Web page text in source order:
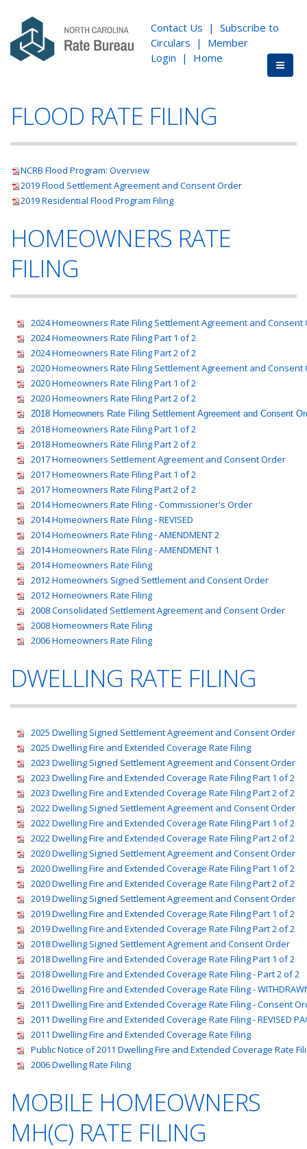
Contact Us | Subscribe to
Circulars | Member
Login | Home
FLOOD RATE FILING
NCRB Flood Program: Overview
2019 Flood Settlement Agreement and Consent Order
2019 Residential Flood Program Filing
HOMEOWNERS RATE
FILING
2024 Homeowners Rate Filing Settlement Agreement and Consent
2024 Homeowners Rate Filing Part 1 of 2
2024 Homeowners Rate Filing Part 2 of 2
2020 Homeowners Rate Filing Settlement Agreement and Consent
2020 Homeowners Rate Filing Part 1 of 2
2020 Homeowners Rate Filing Part 2 of 2
2018 Homeowners Rate Filing Settlement Agreement and Consent
2018 Homeowners Rate Filing Part 1 of 2
2018 Homeowners Rate Filing Part 2 of 2
2017 Homeowners Settlement Agreement and Consent Order
2017 Homeowners Rate Filing Part 1 of 2
2017 Homeowners Rate Filing Part 2 of 2
2014 Homeowners Rate Filing - Commissioner's Order
2014 Homeowners Rate Filing - REVISED
2014 Homeowners Rate Filing - AMENDMENT 2
2014 Homeowners Rate Filing - AMENDMENT 1
2014 Homeowners Rate Filing
2012 Homeowners Signed Settlement and Consent Order
2012 Homeowners Rate Filing
2008 Consolidated Settlement Agreement and Consent Order
2008 Homeowners Rate Filing
2006 Homeowners Rate Filing
DWELLING RATE FILING
2025 Dwelling Signed Settlement Agreement and Consent Order
2025 Dwelling Fire and Extended Coverage Rate Filing
2023 Dwelling Signed Settlement Agreement and Consent Order
2023 Dwelling Fire and Extended Coverage Rate Filing Part 1 of 2
2023 Dwelling Fire and Extended Coverage Rate Filing Part 2 of 2
2022 Dwelling Signed Settlement Agreement and Consent Order
2022 Dwelling Fire and Extended Coverage Rate Filing Part 1 of 2
2022 Dwelling Fire and Extended Coverage Rate Filing Part 2 of 2
2020 Dwelling Signed Settlement Agreement and Consent Order
2020 Dwelling Fire and Extended Coverage Rate Filing Part 1 of 2
2020 Dwelling Fire and Extended Coverage Rate Filing Part 2 of 2
2019 Dwelling Signed Settlement Agreement and Consent Order
2019 Dwelling Fire and Extended Coverage Rate Filing Part 1 of 2
2019 Dwelling Fire and Extended Coverage Rate Filing Part 2 of 2
2018 Dwelling Signed Settlement Agrement and Consent Order
2018 Dwelling Fire and Extended Coverage Rate Filing Part 1 of 2
2018 Dwelling Fire and Extended Coverage Rate Filing - Part 2 of 2
2016 Dwelling Fire and Extended Coverage Rate Filing -
2011 Dwelling Fire and Extended Coverage Rate Filing - Consent
2011 Dwelling Fire and Extended Coverage Rate Filing - REVISED
2011 Dwelling Fire and Extended Coverage Rate Filing
Public Notice of 2011 Dwelling Fire and Extended Coverage Rate
2006 Dwelling Rate Filing
MOBILE HOMEOWNERS
MH(C) RATE FILING